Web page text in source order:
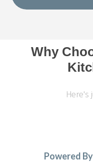
Why
Here's
Powered